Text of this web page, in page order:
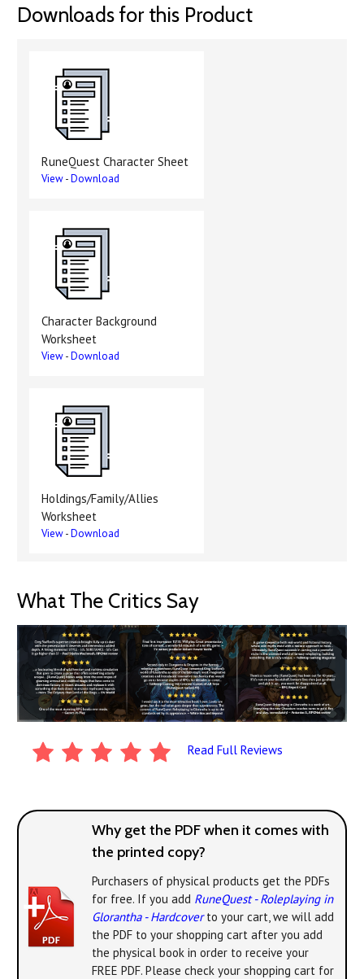
Downloads for this Product
RuneQuest Character Sheet
View-Download
Character Background
Worksheet
View-Download
Holdings/Family/Allies
Worksheet
View-Download
What The Critics Say
Read Full Reviews
Why get the PDF when it comes with
the printed copy?
Purchasers of physical products get the PDFs
for free. If you add RuneQuest - Roleplaying in
Glorantha - Hardcoverto your cart, we will add
the PDF to your shopping cart after you add
the physical book in order to receive your
FREE PDF. Please check your shopping cart for